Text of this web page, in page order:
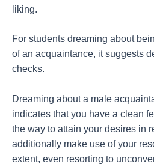
liking.
For students dreaming about
of an acquaintance, it suggests
checks.
Dreaming about a male
indicates that you have a clean
the way to attain your desires in
additionally make use of your
extent, even resorting to